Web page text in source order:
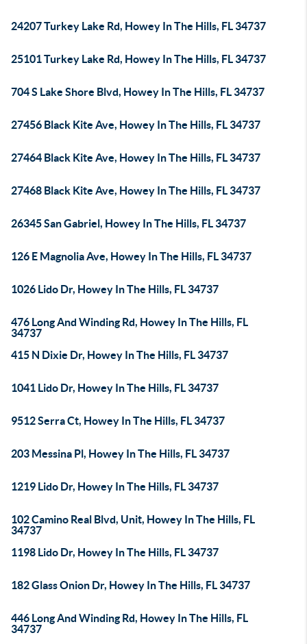
24207 Turkey Lake Rd, Howey In The Hills, FL 34737
25101 Turkey Lake Rd, Howey In The Hills, FL 34737
704 S Lake Shore Blvd, Howey In The Hills, FL 34737
27456 Black Kite Ave, Howey In The Hills, FL 34737
27464 Black Kite Ave, Howey In The Hills, FL 34737
27468 Black Kite Ave, Howey In The Hills, FL 34737
26345 San Gabriel, Howey In The Hills, FL 34737
126 E Magnolia Ave, Howey In The Hills, FL 34737
1026 Lido Dr, Howey In The Hills, FL 34737
476 Long And Winding Rd, Howey In The Hills, FL
34737
415 N Dixie Dr, Howey In The Hills, FL 34737
1041 Lido Dr, Howey In The Hills, FL 34737
9512 Serra Ct, Howey In The Hills, FL 34737
203 Messina Pl, Howey In The Hills, FL 34737
1219 Lido Dr, Howey In The Hills, FL 34737
102 Camino Real Blvd, Unit, Howey In The Hills, FL
34737
1198 Lido Dr, Howey In The Hills, FL 34737
182 Glass Onion Dr, Howey In The Hills, FL 34737
446 Long And Winding Rd, Howey In The Hills, FL
34737